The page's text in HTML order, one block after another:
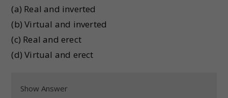
(a) Real and inverted
(b) Virtual and inverted
(c) Real and erect
(d) Virtual and erect
Show Answer